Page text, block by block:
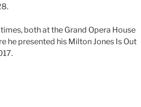
both at the Grand Opera House
he presented his Milton Jones Is Out